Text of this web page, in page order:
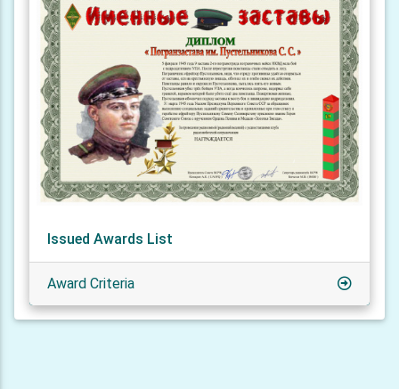
Issued Awards List
Award Criteria